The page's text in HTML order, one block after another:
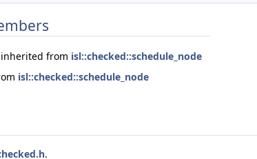
from isl::checked::schedule_node
isl::checked::schedule_node
.